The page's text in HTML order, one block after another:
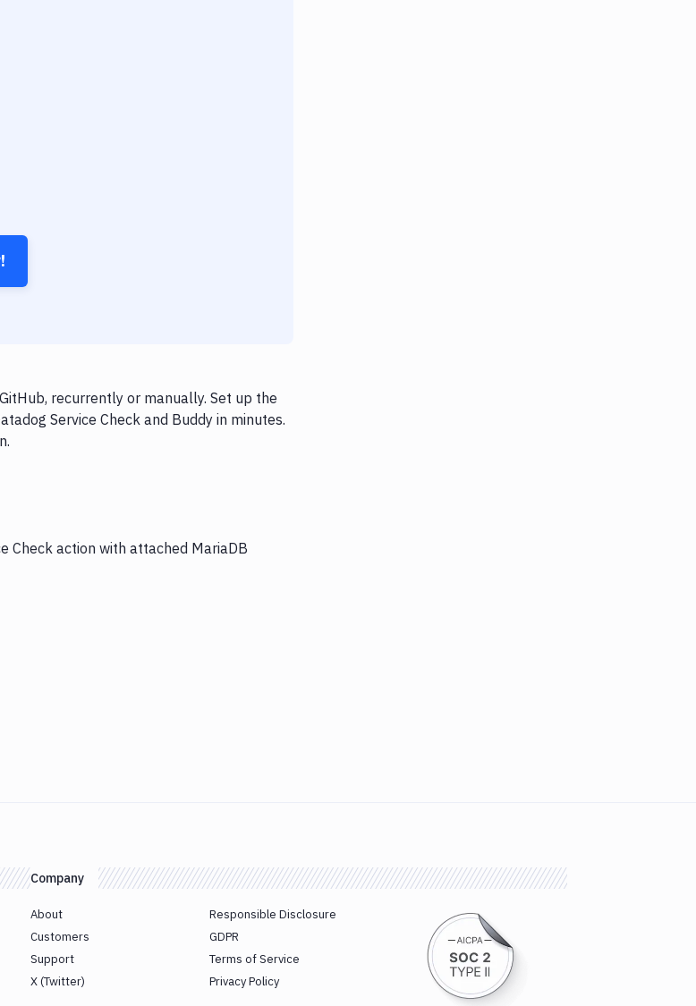
recurrently or manually. Set up the
Service Check and Buddy in minutes.
Check action with attached MariaDB
Company
About
Customers
Support
X (Twitter)
Responsible Disclosure
GDPR
Terms of Service
Privacy Policy